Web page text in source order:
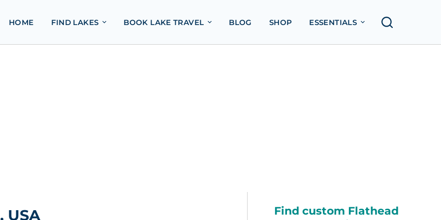
HOME FIND LAKES BOOK LAKE TRAVEL BLOG SHOP ESSENTIALS
USA
Find custom Flathead